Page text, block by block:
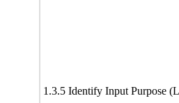
1.3.5 Identify Input Purpose